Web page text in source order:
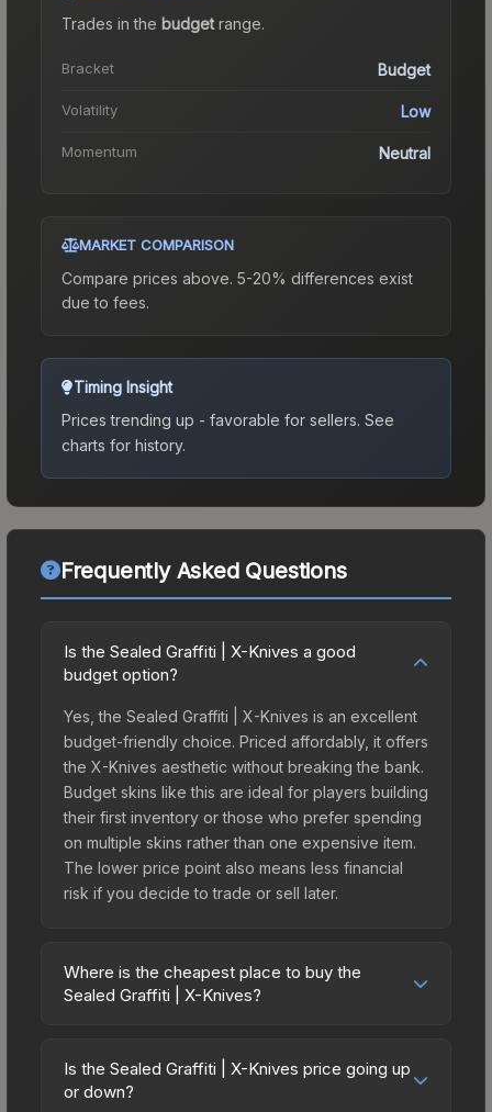
Trades in the budgetrange.
Bracket Budget
Volatility Low
Momentum Neutral
MARKET COMPARISON
Compare prices above. 5-20% differences exist
due to fees.
Timing Insight
Prices trending up - favorable for sellers. See
charts for history.
Frequently Asked Questions
Is the Sealed Graffiti | X-Knives a good
budget option?
Yes, the Sealed Graffiti | X-Knives is an excellent
budget-friendly choice. Priced affordably, it offers
the X-Knives aesthetic without breaking the bank.
Budget skins like this are ideal for players building
their first inventory or those who prefer spending
on multiple skins rather than one expensive item.
The lower price point also means less financial
risk if you decide to trade or sell later.
Where is the cheapest place to buy the
Sealed Graffiti | X-Knives?
across marketplaces due to fees, regional
pricing, and seller competition. The Steam
Is the Sealed Graffiti | X-Knives price going up
or down?